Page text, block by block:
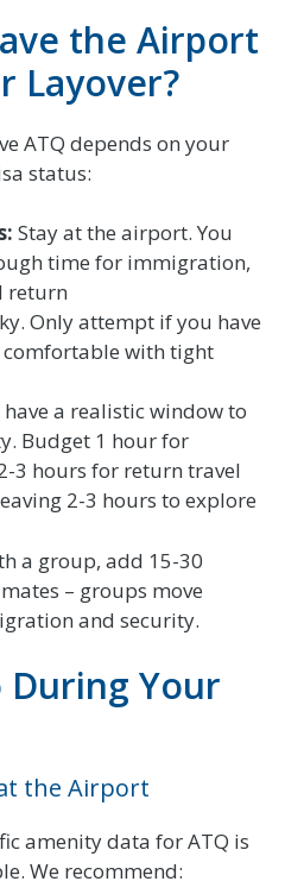
the Airport
Layover?
ATQ depends on your
status:
Stay at the airport. You
time for immigration,
return
Only attempt if you have
comfortable with tight
have a realistic window to
Budget 1 hour for
3 hours for return travel
2-3 hours to explore
a group, add 15-30
– groups move
and security.
Your
the Airport
amenity data for ATQ is
We recommend: